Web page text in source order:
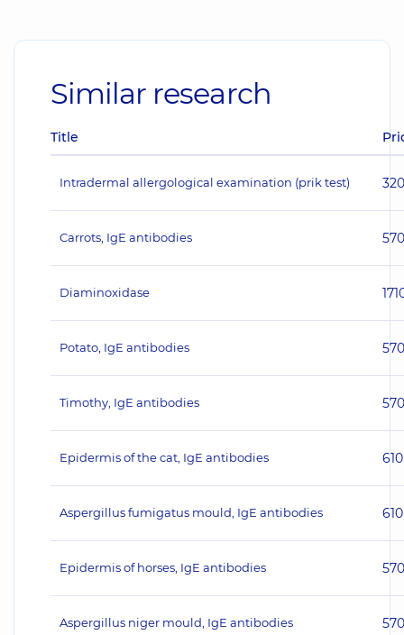
Similar research
Title
Intradermal allergological examination (prik test) 320
Carrots, IgE antibodies 570
Diaminoxidase
Potato, IgE antibodies 570
Timothy, IgE antibodies 570
Epidermis of the cat, IgE antibodies 610
Aspergillus fumigatus mould, IgE antibodies 610
Epidermis of horses, IgE antibodies 570
Aspergillus niger mould, IgE antibodies 570